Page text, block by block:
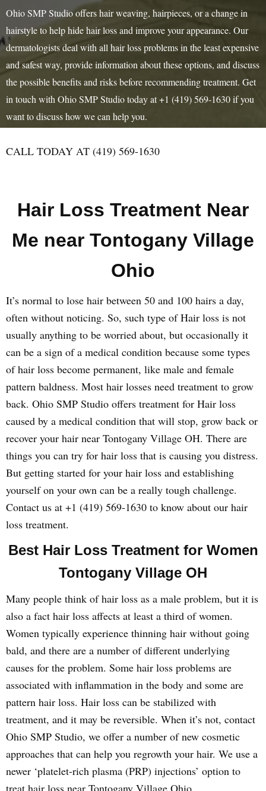
Ohio SMP Studio offers hair weaving, hairpieces, or a change in
hairstyle to help hide hair loss and improve your appearance. Our
dermatologists deal with all hair loss problems in the least expensive
and safest way, provide information about these options, and discuss
the possible benefits and risks before recommending treatment. Get
in touch with Ohio SMP Studio today at +1 (419) 569-1630 if you
want to discuss how we can help you.
CALL TODAY AT (419) 569-1630
Hair Loss Treatment Near
Me near Tontogany Village
Ohio
It’s normal to lose hair between 50 and 100 hairs a day,
often without noticing. So, such type of Hair loss is not
usually anything to be worried about, but occasionally it
can be a sign of a medical condition because some types
of hair loss become permanent, like male and female
pattern baldness. Most hair losses need treatment to grow
back. Ohio SMP Studio offers treatment for Hair loss
caused by a medical condition that will stop, grow back or
recover your hair near Tontogany Village OH. There are
things you can try for hair loss that is causing you distress.
But getting started for your hair loss and establishing
yourself on your own can be a really tough challenge.
Contact us at +1 (419) 569-1630 to know about our hair
loss treatment.
Best Hair Loss Treatment for Women
Tontogany Village OH
Many people think of hair loss as a male problem, but it is
also a fact hair loss affects at least a third of women.
Women typically experience thinning hair without going
bald, and there are a number of different underlying
causes for the problem. Some hair loss problems are
associated with inflammation in the body and some are
pattern hair loss. Hair loss can be stabilized with
treatment, and it may be reversible. When it’s not, contact
Ohio SMP Studio, we offer a number of new cosmetic
approaches that can help you regrowth your hair. We use a
newer ‘platelet-rich plasma (PRP) injections’ option to
treat hair loss near Tontogany Village Ohio.